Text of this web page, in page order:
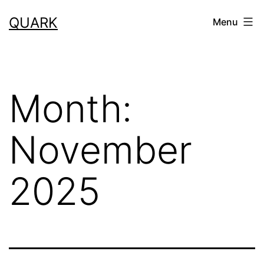
toQUARK Menu
Month:
November
2025